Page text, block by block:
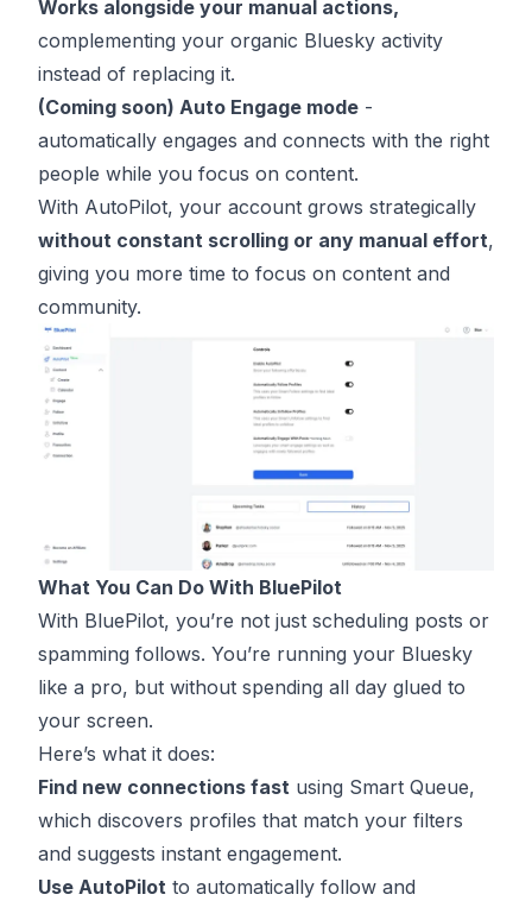
Works alongside your manual actions,
complementing your organic Bluesky activity
instead of replacing it.
(Coming soon) Auto Engage mode -
automatically engages and connects with the right
people while you focus on content.
With AutoPilot, your account grows strategically
without constant scrolling or any manual effort,
giving you more time to focus on content and
community.
What You Can Do With BluePilot
With BluePilot, you’re not just scheduling posts or
spamming follows. You’re running your Bluesky
like a pro, but without spending all day glued to
your screen.
Here’s what it does:
Find new connections fast using Smart Queue,
which discovers profiles that match your filters
and suggests instant engagement.
Use AutoPilot to automatically follow and